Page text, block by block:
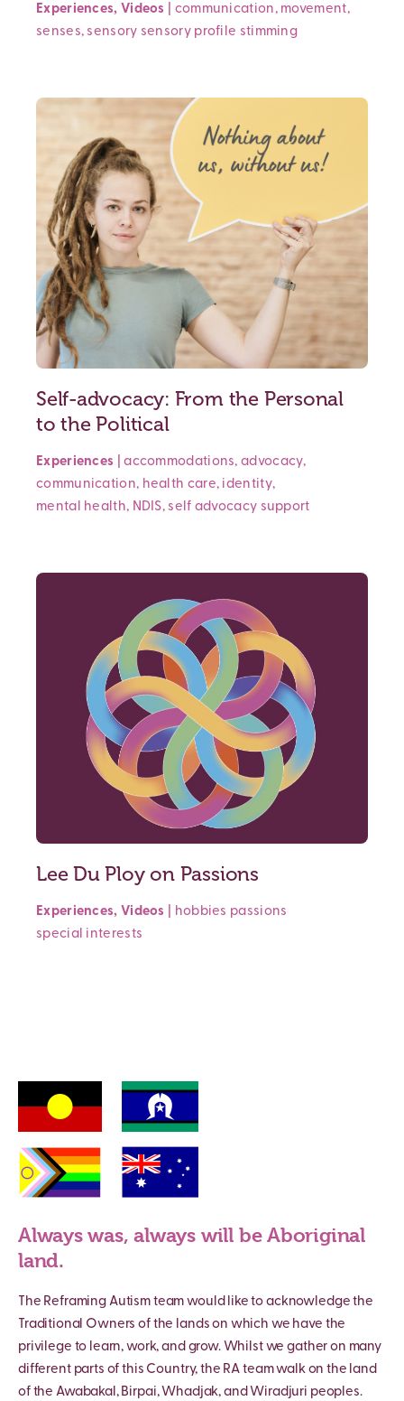
Experiences, Videos communication, movement,
senses, sensory sensory profile stimming
Self-advocacy: From the Personal
to the Political
Experiences |accommodations,advocacy,
communication, health care, identity,
mental health, NDIS, self advocacy support
Lee Du Ploy on Passions
Experiences, Videos hobbies passions
special interests
Always was, always will be Aboriginal
land.
The Reframing Autism team would like to acknowledge the
Traditional Owners of the lands on which we have the
privilege to learn, work, and grow. Whilst we gather on many
different parts of this Country, the RA team walk on the land
of the Awabakal, Birpai, Whadjak, and Wiradjuri peoples.